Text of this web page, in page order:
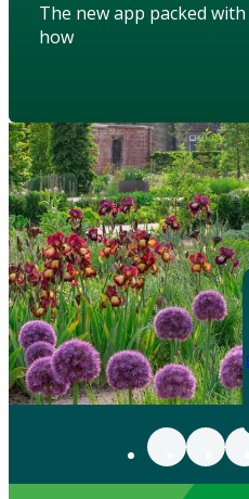
The new app packed
how